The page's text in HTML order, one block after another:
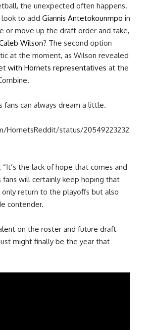
the unexpected often happens.
to add Giannis Antetokounmpo in
or move up the draft order and take,
Wilson? The second option
at the moment, as Wilson revealed
with Hornets representatives at the
fans can always dream a little.
status/20549223232
“It’s the lack of hope that comes and
fans will certainly keep hoping that
return to the playoffs but also
contender.
on the roster and future draft
might finally be the year that